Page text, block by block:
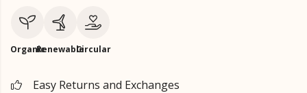
OrganicRenewableCircular
Easy Returns and Exchanges